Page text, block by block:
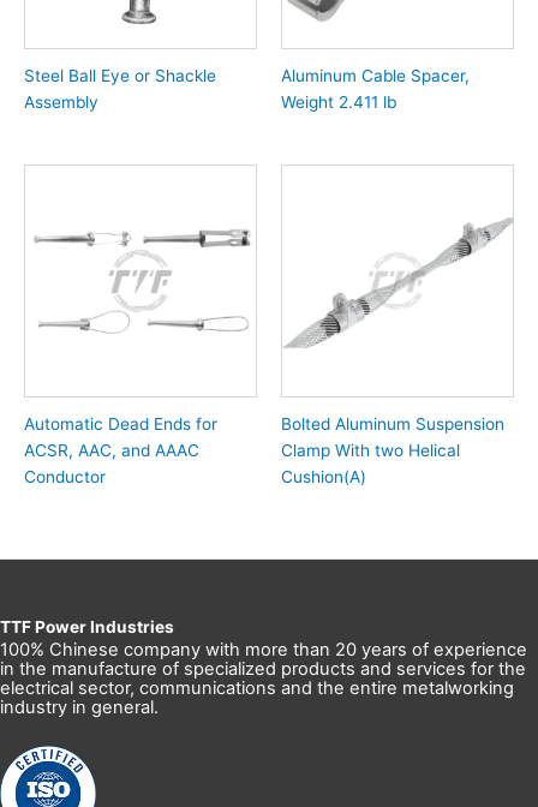
Steel Ball Eye or Shackle
Assembly
Aluminum Cable Spacer,
Weight 2.411 lb
Automatic Dead Ends for
ACSR, AAC, and AAAC
Conductor
Bolted Aluminum Suspension
Clamp With two Helical
Cushion(A)
TTF Power Industries
100% Chinese company with more than 20 years of experience
in the manufacture of specialized products and services for the
electrical sector, communications and the entire metalworking
industry in general.